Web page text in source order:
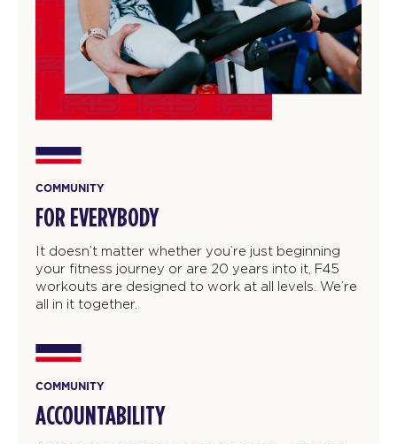
COMMUNITY
FOR EVERYBODY
It doesn’t matter whether you’re just beginning
your fitness journey or are 20 years into it, F45
workouts are designed to work at all levels. We’re
all in it together.
COMMUNITY
ACCOUNTABILITY